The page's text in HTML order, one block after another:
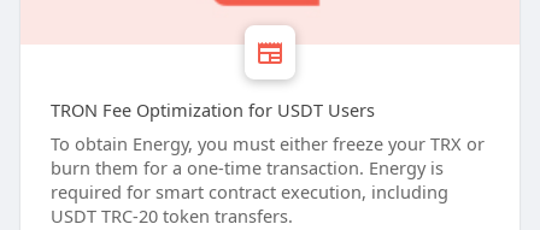
TRON Fee Optimization for USDT Users
To obtain Energy, you must either freeze your TRX or
burn them for a one-time transaction. Energy is
required for smart contract execution, including
USDT TRC-20 token transfers.